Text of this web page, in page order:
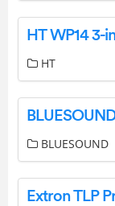
HT
BLUESOUND